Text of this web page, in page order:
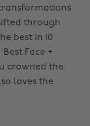
through
best in 10
Face +
crowned the
loves the